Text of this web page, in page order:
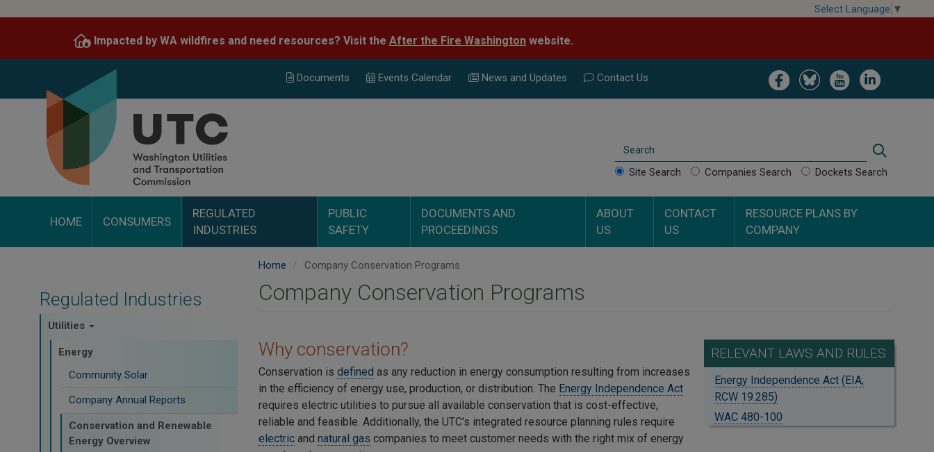
content
Select Language ▼
Impacted by WA wildfires and need resources? Visit the After the Fire Washington website.
Image Image Image Image
Documents Events Calendar News and Updates Contact Us
Search
Site Search Companies Search Dockets Search
HOME CONSUMERS
REGULATED
INDUSTRIES
PUBLIC
SAFETY
DOCUMENTS AND
PROCEEDINGS
ABOUT
US
CONTACT
US
RESOURCE PLANS BY
COMPANY
Regulated Industries
Utilities
Energy
Community Solar
Company Annual Reports
Conservation and Renewable
Energy Overview
Home Company Conservation Programs
Company Conservation Programs
RELEVANT LAWS AND RULES
Energy Independence Act (EIA;
RCW 19.285)
WAC 480-100
Why conservation?
Conservation is defined as any reduction in energy consumption resulting from increases
in the efficiency of energy use, production, or distribution. The Energy Independence Act
requires electric utilities to pursue all available conservation that is cost-effective,
reliable and feasible. Additionally, the UTC's integrated resource planning rules require
electric and natural gas companies to meet customer needs with the right mix of energy